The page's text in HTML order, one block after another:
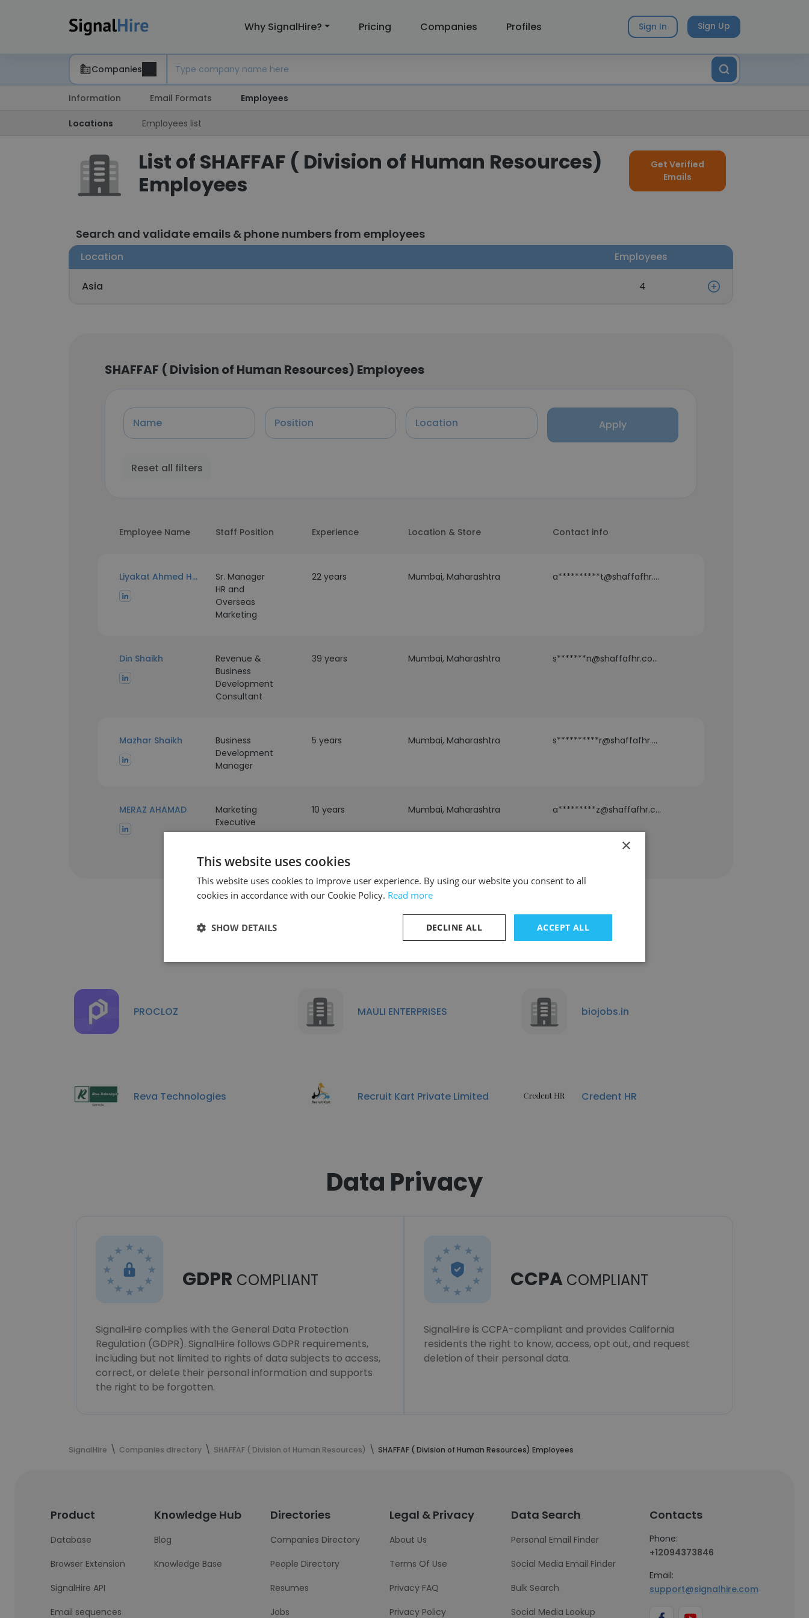
Why SignalHire? Pricing Companies Profiles Sign In Sign Up
Companies
Information Email Formats Employees
Locations Employees list
List of SHAFFAF ( Division of Human Resources)
Employees
Get Verified
Emails
Search and validate emails & phone numbers from employees
Location Employees
Asia 4
SHAFFAF ( Division of Human Resources) Employees
Name Position Location Apply
Reset all filters
Employee Name Staff Position Experience Location & Store Contact info
Liyakat Ahmed Hajwane
Sr. Manager
HR and
Overseas
Marketing
22 years Mumbai, Maharashtra a**********t@shaffafhr.com
Din Shaikh
Revenue &
Business
Development
Consultant
39 years Mumbai, Maharashtra s*******n@shaffafhr.com
Mazhar Shaikh
Business
Development
Manager
5 years Mumbai, Maharashtra s**********r@shaffafhr.com
MERAZ AHAMAD
Marketing
Executive
10 years Mumbai, Maharashtra a*********z@shaffafhr.com
Similar Companies
PROCLOZ MAULI ENTERPRISES biojobs.in
Reva Technologies Recruit Kart Private Limited Credent HR
Data Privacy
GDPR COMPLIANT
SignalHire complies with the General Data Protection
Regulation (GDPR). SignalHire follows GDPR requirements,
including but not limited to rights of data subjects to access,
correct, or delete their personal information and supports
the right to be forgotten.
CCPA COMPLIANT
SignalHire is CCPA-compliant and provides California
residents the right to know, access, opt out, and request
deletion of their personal data.
SignalHire Companies directory SHAFFAF ( Division of Human Resources) SHAFFAF ( Division of Human Resources) Employees
Product
Database
Browser Extension
SignalHire API
Email sequences
Knowledge Hub
Blog
Knowledge Base
Directories
Companies Directory
People Directory
Resumes
Jobs
Legal & Privacy
About Us
Terms Of Use
Privacy FAQ
Privacy Policy
Data Search
Personal Email Finder
Social Media Email Finder
Bulk Search
Social Media Lookup
Contacts
Phone:
+12094373846
Email:
support@signalhire.com
×
This website uses cookies
This website uses cookies to improve user experience. By using our website you consent to all
cookies in accordance with our Cookie Policy. Read more
ACCEPT ALL
DECLINE ALL
SHOW DETAILS